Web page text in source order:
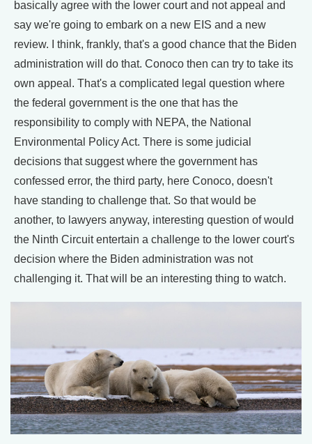
basically agree with the lower court and not appeal and
say we're going to embark on a new EIS and a new
review. I think, frankly, that's a good chance that the Biden
administration will do that. Conoco then can try to take its
own appeal. That's a complicated legal question where
the federal government is the one that has the
responsibility to comply with NEPA, the National
Environmental Policy Act. There is some judicial
decisions that suggest where the government has
confessed error, the third party, here Conoco, doesn't
have standing to challenge that. So that would be
another, to lawyers anyway, interesting question of would
the Ninth Circuit entertain a challenge to the lower court's
decision where the Biden administration was not
challenging it. That will be an interesting thing to watch.